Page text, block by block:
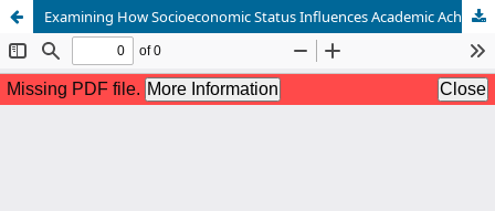
Examining How Socioeconomic Status Influences Academic Achievement: An In-Depth Analysis